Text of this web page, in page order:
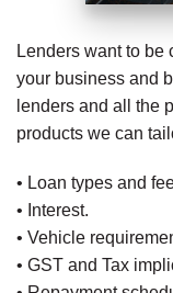
Lenders want to
your business and
lenders and all the
products we can
• Loan types and
• Interest.
• Vehicle
• GST and Tax